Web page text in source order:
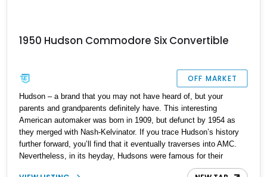
1950 Hudson Commodore Six Convertible
OFF MARKET
Hudson – a brand that you may not have heard of, but your
parents and grandparents definitely have. This interesting
American automaker was born in 1909, but defunct by 1954 as
they merged with Nash-Kelvinator. If you trace Hudson’s history
further forward, you’ll find that it eventually traverses into AMC.
Nevertheless, in its heyday, Hudsons were famous for their
distinctive styling cues. The Commodore ran between 1941 and